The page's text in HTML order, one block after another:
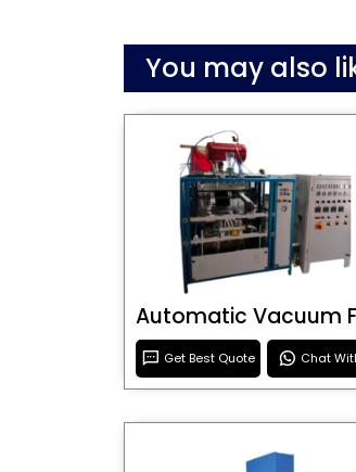
You may also
Get Best Quote Chat